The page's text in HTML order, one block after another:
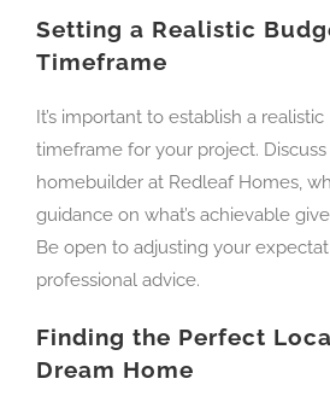
Setting a Realistic
Timeframe
It’s important to establish a
timeframe for your project.
homebuilder at Redleaf Homes,
guidance on what’s achievable
Be open to adjusting your
professional advice.
Finding the Perfect
Dream Home